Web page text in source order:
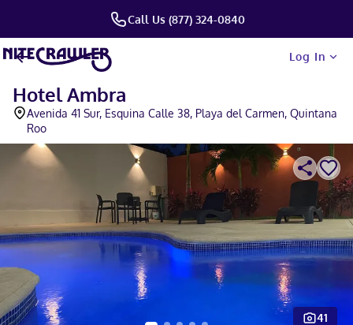
Call Us (877) 324-0840
Log In
Hotel Ambra
Avenida 41 Sur, Esquina Calle 38, Playa del Carmen, Quintana
Roo
41